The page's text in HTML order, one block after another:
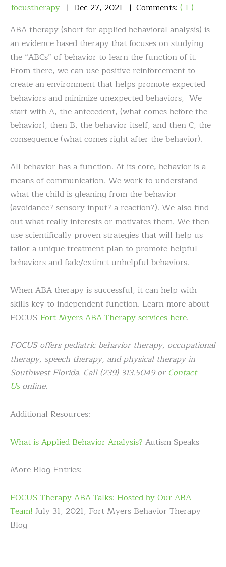
focustherapy Dec 27, 2021 Comments: ( 1 )
ABA therapy (short for applied behavioral analysis) is
an evidence-based therapy that focuses on studying
the “ABCs” of behavior to learn the function of it.
From there, we can use positive reinforcement to
create an environment that helps promote expected
behaviors and minimize unexpected behaviors, We
start with A, the antecedent, (what comes before the
behavior), then B, the behavior itself, and then C, the
consequence (what comes right after the behavior).
All behavior has a function. At its core, behavior is a
means of communication. We work to understand
what the child is gleaning from the behavior
(avoidance? sensory input? a reaction?). We also find
out what really interests or motivates them. We then
use scientifically-proven strategies that will help us
tailor a unique treatment plan to promote helpful
behaviors and fade/extinct unhelpful behaviors.
When ABA therapy is successful, it can help with
skills key to independent function. Learn more about
FOCUS Fort Myers ABA Therapy services here.
FOCUS offers pediatric behavior therapy, occupational
therapy, speech therapy, and physical therapy in
Southwest Florida. Call (239) 313.5049 or Contact
Usonline.
Additional Resources:
What is Applied Behavior Analysis? Autism Speaks
More Blog Entries:
FOCUS Therapy ABA Talks: Hosted by Our ABA
Team! July 31, 2021, Fort Myers Behavior Therapy
Blog